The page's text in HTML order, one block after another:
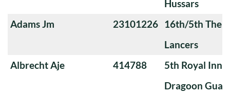
Hussars
Adams Jm
23101226 16th/5th The
Lancers
Albrecht Aje
414788
5th Royal
Dragoon